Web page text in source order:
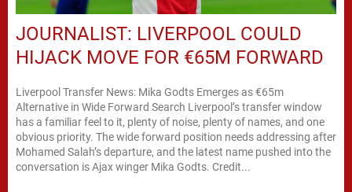
JOURNALIST: LIVERPOOL COULD
HIJACK MOVE FOR €65M FORWARD
Liverpool Transfer News: Mika Godts Emerges as €65m
Alternative in Wide Forward Search Liverpool’s transfer window
has a familiar feel to it, plenty of noise, plenty of names, and one
obvious priority. The wide forward position needs addressing after
Mohamed Salah’s departure, and the latest name pushed into the
conversation is Ajax winger Mika Godts. Credit...